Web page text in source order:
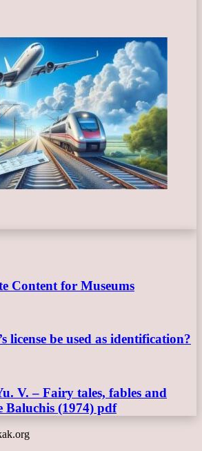
Content for Museums
license be used as identification?
V. – Fairy tales, fables and
Baluchis (1974) pdf